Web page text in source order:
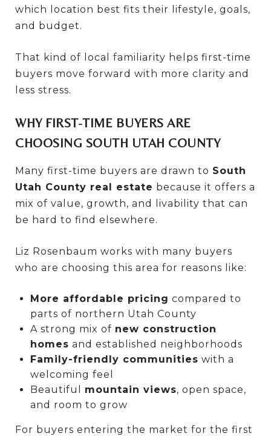
which location best fits their lifestyle, goals,
and budget.
That kind of local familiarity helps first-time
buyers move forward with more clarity and
less stress.
WHY FIRST-TIME BUYERS ARE
CHOOSING SOUTH UTAH COUNTY
Many first-time buyers are drawn to South
Utah County real estate because it offers a
mix of value, growth, and livability that can
be hard to find elsewhere.
Liz Rosenbaum works with many buyers
who are choosing this area for reasons like:
More affordable pricing compared to
parts of northern Utah County
A strong mix of new construction
homes and established neighborhoods
Family-friendly communities with a
welcoming feel
Beautiful mountain views, open space,
and room to grow
For buyers entering the market for the first